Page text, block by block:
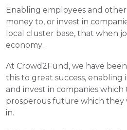
Enabling employees and
money to, or invest in
local cluster base, that when
economy.
At Crowd2Fund, we have
this to great success, enabling
and invest in companies which
prosperous future which they
in.